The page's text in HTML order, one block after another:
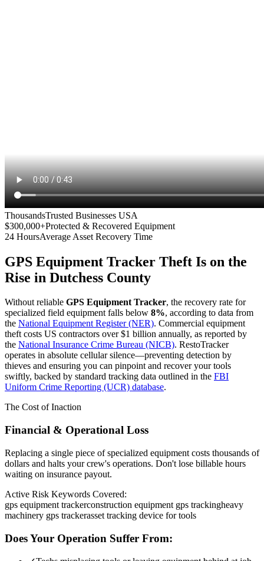
ThousandsTrusted Businesses USA
$300,000+Protected & Recovered Equipment
24 HoursAverage Asset Recovery Time
GPS Equipment Tracker Theft Is on the
Rise in Dutchess County
Without reliable GPS Equipment Tracker, the recovery rate for
specialized field equipment falls below 8%, according to data from
the National Equipment Register (NER). Commercial equipment
theft costs US contractors over $1 billion annually, as reported by
the National Insurance Crime Bureau (NICB). RestoTracker
operates in absolute cellular silence—preventing detection by
thieves and ensuring you can pinpoint and recover your tools
swiftly, backed by standard tracking data outlined in the FBI
Uniform Crime Reporting (UCR) database.
The Cost of Inaction
Financial & Operational Loss
Replacing a single piece of specialized equipment costs thousands of
dollars and halts your crew's operations. Don't lose billable hours
waiting on insurance payout.
Active Risk Keywords Covered:
gps equipment trackerconstruction equipment gps trackingheavy
machinery gps trackerasset tracking device for tools
Does Your Operation Suffer From: